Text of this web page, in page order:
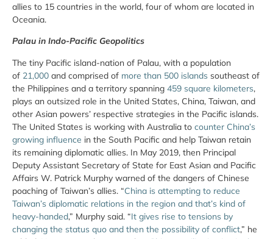
allies to 15 countries in the world, four of whom are located in
Oceania.
Palau in Indo-Pacific Geopolitics
The tiny Pacific island-nation of Palau, with a population
of 21,000 and comprised of more than 500 islands southeast of
the Philippines and a territory spanning 459 square kilometers,
plays an outsized role in the United States, China, Taiwan, and
other Asian powers’ respective strategies in the Pacific islands.
The United States is working with Australia to counter China’s
growing influence in the South Pacific and help Taiwan retain
its remaining diplomatic allies. In May 2019, then Principal
Deputy Assistant Secretary of State for East Asian and Pacific
Affairs W. Patrick Murphy warned of the dangers of Chinese
poaching of Taiwan’s allies. “China is attempting to reduce
Taiwan’s diplomatic relations in the region and that’s kind of
heavy-handed,” Murphy said. “It gives rise to tensions by
changing the status quo and then the possibility of conflict,” he